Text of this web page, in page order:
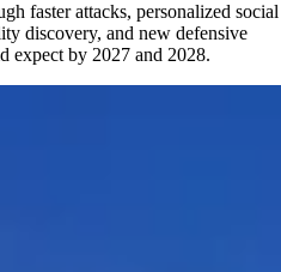
faster attacks, personalized social
discovery, and new defensive
expect by 2027 and 2028.